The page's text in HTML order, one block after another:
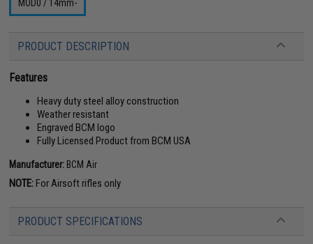
MOD0 / 14mm-
PRODUCT DESCRIPTION
Features
Heavy duty steel alloy construction
Weather resistant
Engraved BCM logo
Fully Licensed Product from BCM USA
Manufacturer: BCM Air
NOTE:For Airsoft rifles only
PRODUCT SPECIFICATIONS